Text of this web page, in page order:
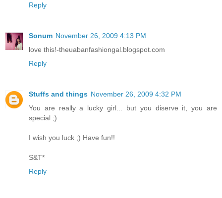
Reply
Sonum November 26, 2009 4:13 PM
love this!-theuabanfashiongal.blogspot.com
Reply
Stuffs and things November 26, 2009 4:32 PM
You are really a lucky girl... but you diserve it, you are
special ;)
I wish you luck ;) Have fun!!
S&T*
Reply